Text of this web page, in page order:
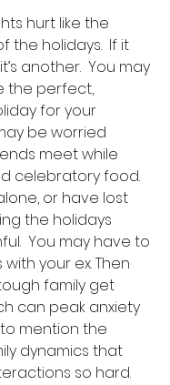
hurt like the
the holidays.  If it
another.  You may
the perfect,
for your
be worried
meet while
celebratory food.
or have lost
the holidays
You may have to
your ex. Then
family get
can peak anxiety
mention the
dynamics that
so hard.